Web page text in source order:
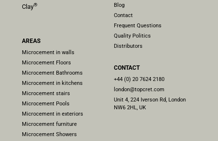
Clay®
AREAS
Microcement in walls
Microcement Floors
Microcement Bathrooms
Microcement in kitchens
Microcement stairs
Microcement Pools
Microcement in exteriors
Microcement furniture
Microcement Showers
Blog
Contact
Frequent Questions
Quality Politics
Distributors
CONTACT
+44 (0) 20 7624 2180
london@topcret.com
Unit 4, 224 Iverson Rd, London
NW6 2HL, UK